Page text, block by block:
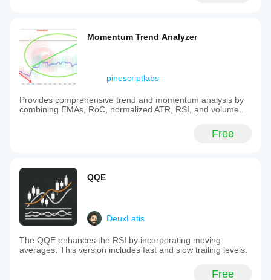
Momentum Trend Analyzer
pinescriptlabs
Provides comprehensive trend and momentum analysis by
combining EMAs, RoC, normalized ATR, RSI, and volume..
Free
QQE
DeuxLatis
The QQE enhances the RSI by incorporating moving
averages. This version includes fast and slow trailing levels.
Free